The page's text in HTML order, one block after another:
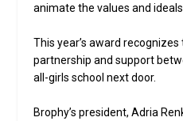
animate the values and
This year’s award
partnership and support
all-girls school next door.
Brophy’s president, Adria